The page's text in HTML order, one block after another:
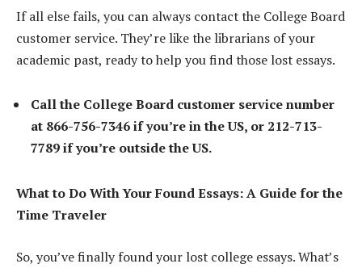
If all else fails, you can always contact the College Board
customer service. They’re like the librarians of your
academic past, ready to help you find those lost essays.
Call the College Board customer service number
at 866-756-7346 if you’re in the US, or 212-713-
7789 if you’re outside the US.
What to Do With Your Found Essays: A Guide for the
Time Traveler
So, you’ve finally found your lost college essays. What’s